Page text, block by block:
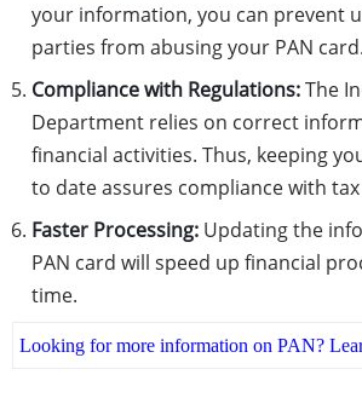
your information, you can prevent
parties from abusing your PAN card.
Compliance with Regulations:The
Department relies on correct
financial activities. Thus, keeping
to date assures compliance with
Faster Processing: Updating the
PAN card will speed up financial
time.
Looking for more information on PAN?